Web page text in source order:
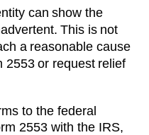
can show the
This is not
a reasonable cause
2553 or request relief
to the federal
2553 with the IRS,